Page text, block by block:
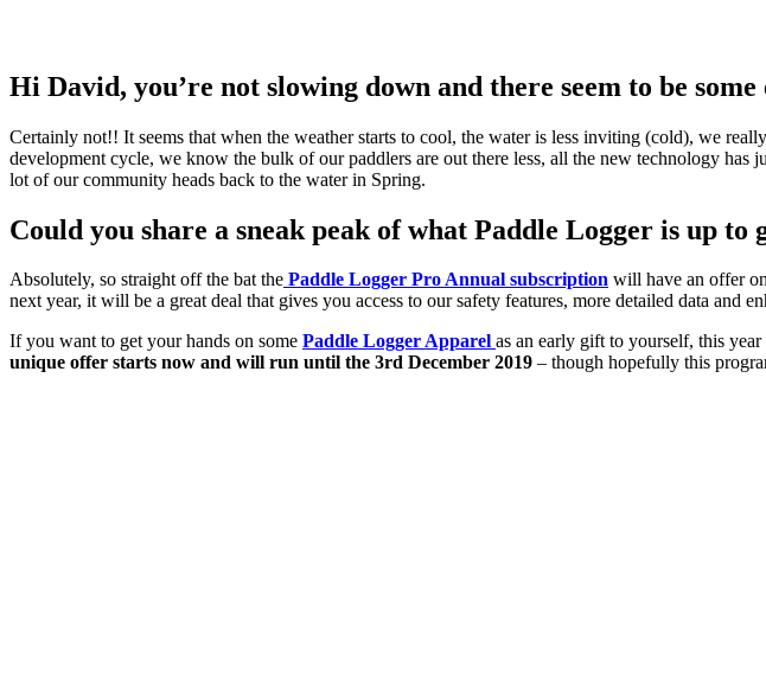
Hi David, you’re not slowing down and there seem to be
Certainly not!! It seems that when the weather starts to cool, the water is less inviting (cold), we
development cycle, we know the bulk of our paddlers are out there less, all the new technology has
lot of our community heads back to the water in Spring.
Could you share a sneak peak of what Paddle Logger is up to
Absolutely, so straight off the bat the Paddle Logger Pro Annual subscription will have an offer
next year, it will be a great deal that gives you access to our safety features, more detailed data and
If you want to get your hands on some Paddle Logger Apparel as an early gift to yourself, this
unique offer starts now and will run until the 3rd December 2019 – though hopefully this